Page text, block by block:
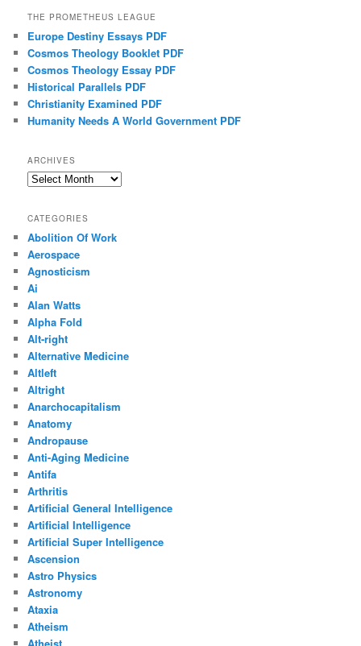
THE PROMETHEUS LEAGUE
Europe Destiny Essays PDF
Cosmos Theology Booklet PDF
Cosmos Theology Essay PDF
Historical Parallels PDF
Christianity Examined PDF
Humanity Needs A World Government PDF
ARCHIVES
Archives
CATEGORIES
Abolition Of Work
Aerospace
Agnosticism
Ai
Alan Watts
Alpha Fold
Alt-right
Alternative Medicine
Altleft
Altright
Anarchocapitalism
Anatomy
Andropause
Anti-Aging Medicine
Antifa
Arthritis
Artificial General Intelligence
Artificial Intelligence
Artificial Super Intelligence
Ascension
Astro Physics
Astronomy
Ataxia
Atheism